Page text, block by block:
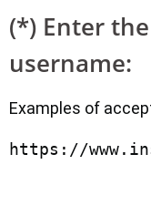
(*) Enter
username:
Examples of